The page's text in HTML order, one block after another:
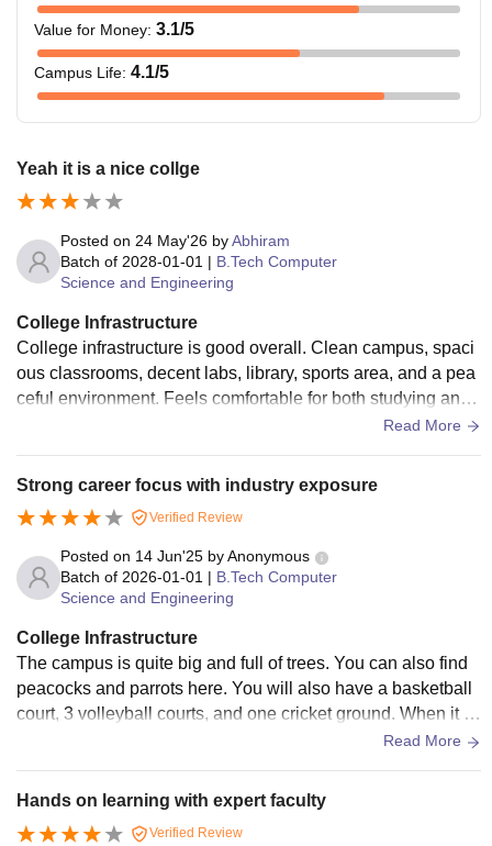
Value for Money: 3.1/5
Campus Life: 4.1/5
Yeah it is a nice collge
Posted on 24 May'26 byAbhiram
Batch of 2028-01-01 | B.Tech Computer
Science and Engineering
College Infrastructure
College infrastructure is good overall. Clean campus, spaci
ous classrooms, decent labs, library, sports area, and a pea
ceful environment. Feels comfortable for both studying and
Read More
Strong career focus with industry exposure
Verified Review
Posted on 14 Jun'25 byAnonymous
Batch of 2026-01-01 | B.Tech Computer
Science and Engineering
College Infrastructure
The campus is quite big and full of trees. You can also find
peacocks and parrots here. You will also have a basketball
court, 3 volleyball courts, and one cricket ground. When it c
omes to the library, you will have access to plenty of books,
stems to do your work.
Read More
Hands on learning with expert faculty
Verified Review